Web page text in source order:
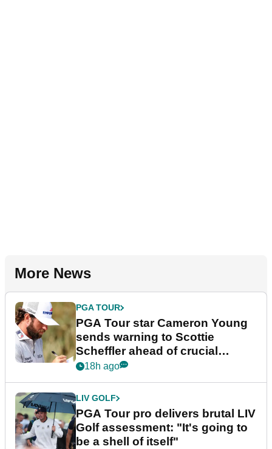
More News
PGA TOUR
PGA Tour star Cameron Young
sends warning to Scottie
Scheffler ahead of crucial
stretch
18h ago
LIV GOLF
PGA Tour pro delivers brutal LIV
Golf assessment: "It's going to
be a shell of itself"